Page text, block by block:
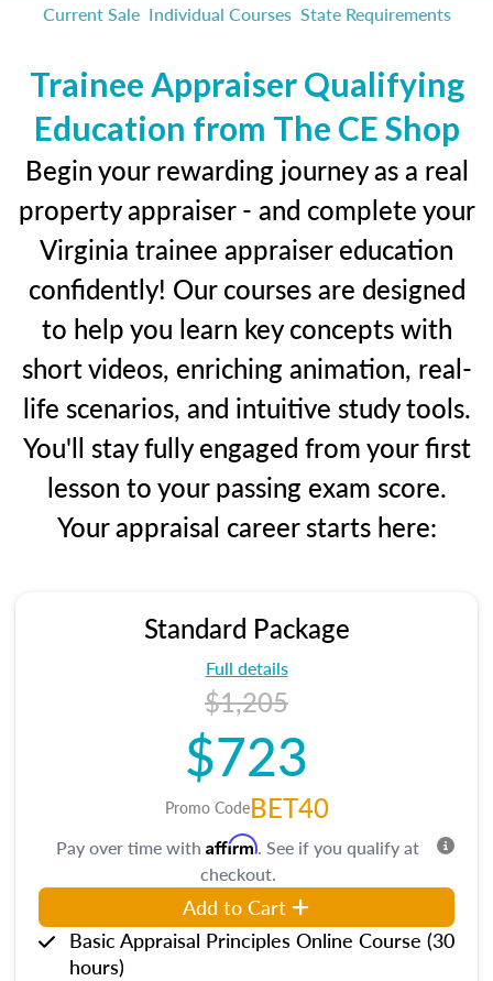
Current Sale Individual Courses State Requirements
Trainee Appraiser Qualifying
Education from The CE Shop
Begin your rewarding journey as a real
property appraiser - and complete your
Virginia trainee appraiser education
confidently! Our courses are designed
to help you learn key concepts with
short videos, enriching animation, real-
life scenarios, and intuitive study tools.
You'll stay fully engaged from your first
lesson to your passing exam score.
Your appraisal career starts here:
Standard Package
Full details
$1,205
$723
Promo CodeBET40
Pay over time with Affirm. See if you qualify at
checkout.
Add to Cart
Basic Appraisal Principles Online Course (30
hours)